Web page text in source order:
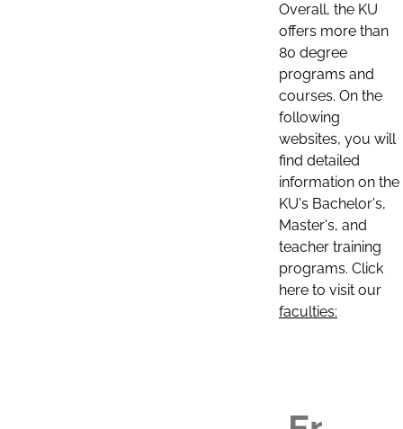
Overall, the KU
offers more than
80 degree
programs and
courses. On the
following
websites, you will
find detailed
information on the
KU's Bachelor's,
Master's, and
teacher training
programs. Click
here to visit our
faculties: